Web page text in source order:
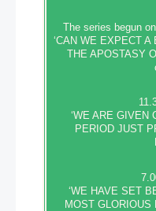
The series begun
‘CAN WE EXPECT
THE APOSTASY
‘WE ARE GIVEN
PERIOD JUST
‘WE HAVE SET
MOST GLORIOUS